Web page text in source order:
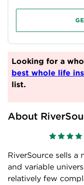
Looking for a
best whole life
list.
About
RiverSource sells a
and variable
relatively few